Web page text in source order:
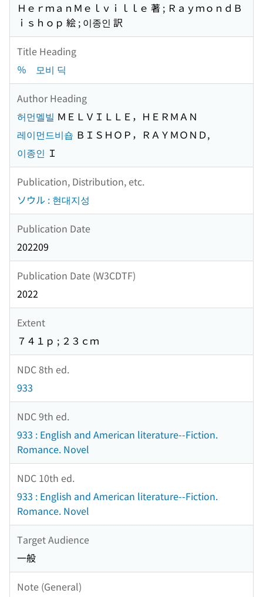
ＨｅｒｍａｎＭｅｌｖｉｌｌｅ 著 ; ＲａｙｍｏｎｄＢ
ｉｓｈｏｐ 絵 ; 이종인 訳
Title Heading
％ 모비 딕
Author Heading
허먼멜빌 ＭＥＬＶＩＬＬＥ，ＨＥＲＭＡＮ
레이먼드비숍 ＢＩＳＨＯＰ，ＲＡＹＭＯＮＤ,
이종인 Ｉ
Publication, Distribution, etc.
ソウル : 현대지성
Publication Date
202209
Publication Date (W3CDTF)
2022
Extent
７４１ｐ ; ２３ｃｍ
NDC 8th ed.
933
NDC 9th ed.
933 : English and American literature--Fiction.
Romance. Novel
NDC 10th ed.
933 : English and American literature--Fiction.
Romance. Novel
Target Audience
一般
Note (General)